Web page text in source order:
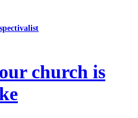
church is